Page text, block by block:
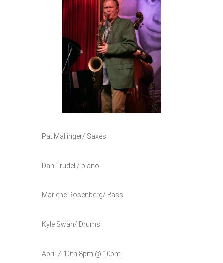
Pat Mallinger/ Saxes
Dan Trudell/ piano
Marlene Rosenberg/ Bass
Kyle Swan/ Drums
April 7-10th 8pm @ 10pm